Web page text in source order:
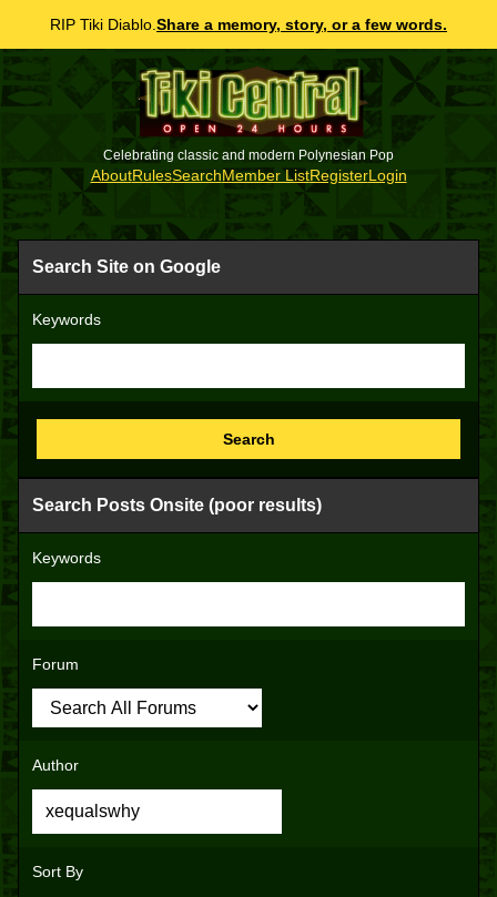
RIP Tiki Diablo. Share a memory, story, or a few words.
Celebrating classic and modern Polynesian Pop
AboutRulesSearchMember ListRegisterLogin
Search Site on Google
Keywords
Search
Search Posts Onsite (poor results)
Keywords
Forum
Author
Sort By